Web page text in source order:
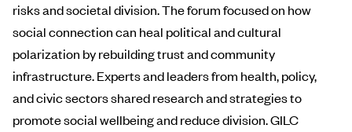
risks and societal division. The forum focused on how
social connection can heal political and cultural
polarization by rebuilding trust and community
infrastructure. Experts and leaders from health, policy,
and civic sectors shared research and strategies to
promote social wellbeing and reduce division. GILC